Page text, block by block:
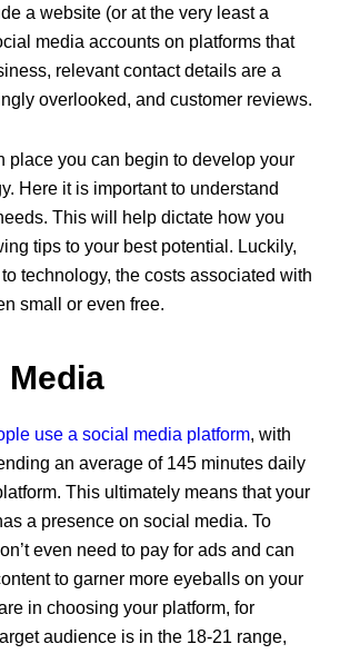
a website (or at the very least a
media accounts on platforms that
relevant contact details are a
overlooked, and customer reviews.
place you can begin to develop your
Here it is important to understand
This will help dictate how you
tips to your best potential. Luckily,
technology, the costs associated with
small or even free.
Media
use a social media platform, with
an average of 145 minutes daily
This ultimately means that your
a presence on social media. To
even need to pay for ads and can
to garner more eyeballs on your
in choosing your platform, for
audience is in the 18-21 range,